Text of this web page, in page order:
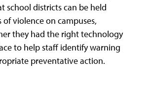
school districts can be held
of violence on campuses,
they had the right technology
to help staff identify warning
preventative action.